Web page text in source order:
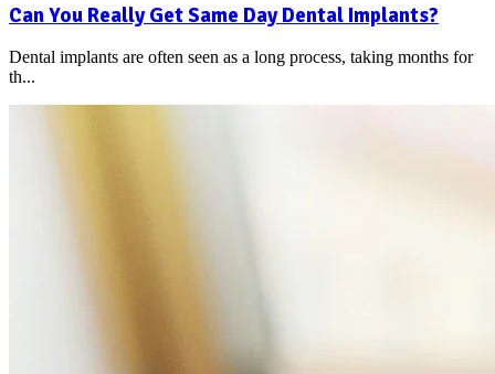
Can You Really Get Same Day Dental Implants?
Dental implants are often seen as a long process, taking months for
th...